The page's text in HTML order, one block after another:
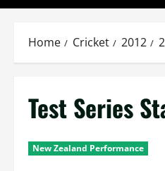
Home Cricket 2012
Test Series
New Zealand Performance